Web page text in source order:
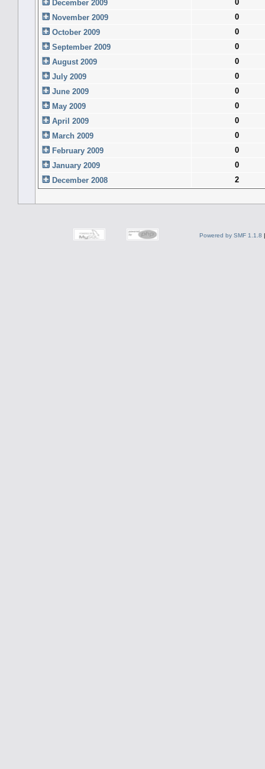
December 2009
0
November 2009
0
October 2009
0
September 2009
0
August 2009
0
July 2009
0
June 2009
0
May 2009
0
April 2009
0
March 2009
0
February 2009
0
January 2009
0
December 2008
2
Powered by SMF 1.1.8